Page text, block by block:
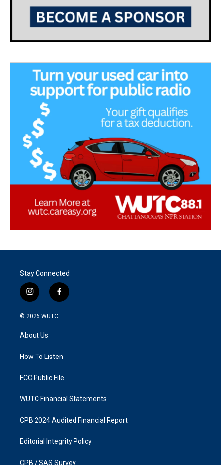
Stay Connected
i
n
s
g
a
f
a
k
© 2026 WUTC
About Us
How To Listen
FCC Public File
WUTC Financial Statements
CPB 2024 Audited Financial Report
Editorial Integrity Policy
CPB / SAS Survey